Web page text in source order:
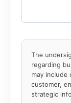
The
regarding
may include
customer,
strategic